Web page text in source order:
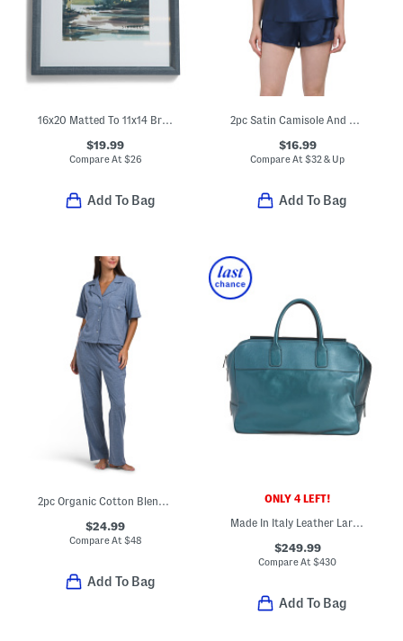
16x20 Matted To 11x14 Bryce Wall Portrait Frame
$19.99
Compare At $26
Add To Bag
2pc Satin Camisole And Short Pajama Set With Lace Detail
$16.99
Compare At$32 & Up
Add To Bag
2pc Organic Cotton Blend Notched Collar Top And Pants Pajama Set
$24.99
Compare At $48
Add To Bag
ONLY 4 LEFT!
Made In Italy Leather Large Front Pocket Bag
$249.99
Compare At$430
Add To Bag